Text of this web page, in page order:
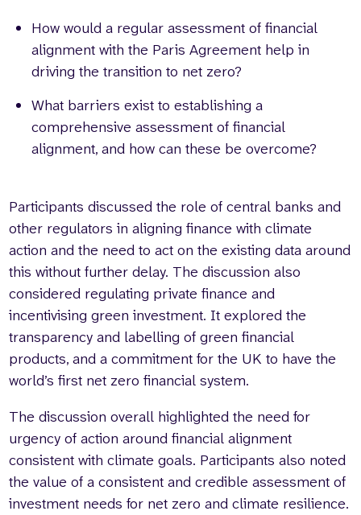
How would a regular assessment of financial
alignment with the Paris Agreement help in
driving the transition to net zero?
What barriers exist to establishing a
comprehensive assessment of financial
alignment, and how can these be overcome?
Participants discussed the role of central banks and
other regulators in aligning finance with climate
action and the need to act on the existing data around
this without further delay. The discussion also
considered regulating private finance and
incentivising green investment. It explored the
transparency and labelling of green financial
products, and a commitment for the UK to have the
world’s first net zero financial system.
The discussion overall highlighted the need for
urgency of action around financial alignment
consistent with climate goals. Participants also noted
the value of a consistent and credible assessment of
investment needs for net zero and climate resilience.